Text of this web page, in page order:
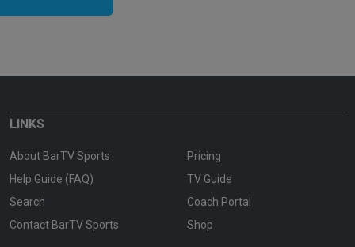
LINKS
About BarTV Sports
Pricing
Help Guide (FAQ)
TV Guide
Search
Coach Portal
Contact BarTV Sports
Shop